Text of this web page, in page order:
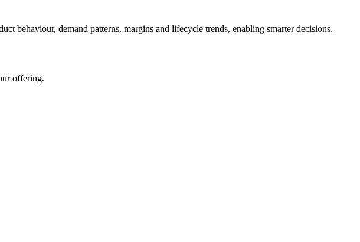
behaviour, demand patterns, margins and lifecycle trends, enabling smarter decisions.
offering.